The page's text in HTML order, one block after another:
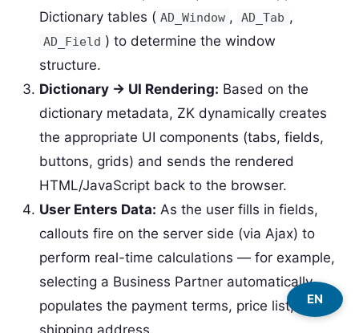
Dictionary tables ( AD_Window , AD_Tab ,
AD_Field ) to determine the window
structure.
Dictionary → UI Rendering: Based on the
dictionary metadata, ZK dynamically creates
the appropriate UI components (tabs, fields,
buttons, grids) and sends the rendered
HTML/JavaScript back to the browser.
User Enters Data: As the user fills in fields,
callouts fire on the server side (via Ajax) to
perform real-time calculations — for example,
selecting a Business Partner automatically
populates the payment terms, price list, and
EN